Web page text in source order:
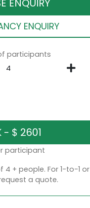
ENQUIRY
ENQUIRY
participants
participant
4 + people. For 1-to-1 or
a quote.